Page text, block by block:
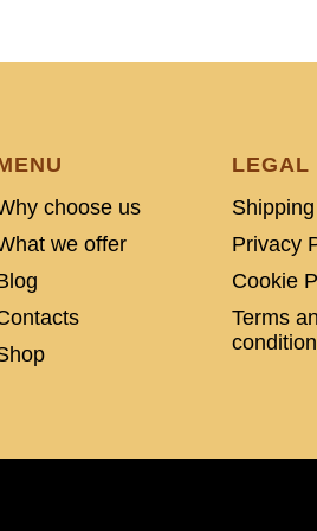
choose us
we offer
LEGAL
Privacy
Cookie
Terms